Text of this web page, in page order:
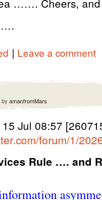
……. Cheers,
| Leave a comment
by amanfromMars
15 Jul 08:57
forum/1/
Rule …. and